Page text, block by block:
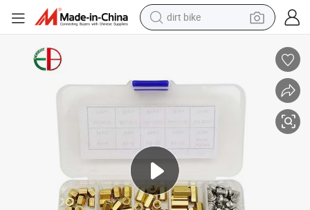
dirt bike
electric tricycle
farm tractor
smart phone
crawler excavator